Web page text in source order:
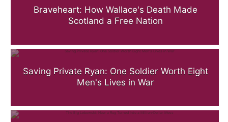
Braveheart: How Wallace's Death Made
Scotland a Free Nation
Saving Private Ryan: One Soldier Worth Eight
Men's Lives in War